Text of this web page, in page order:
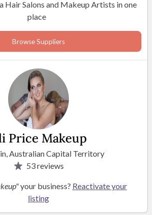
Hair Salons and Makeup Artists in one
place
Browse Suppliers
Price Makeup
Australian Capital Territory
53reviews
your business? Reactivate your
listing